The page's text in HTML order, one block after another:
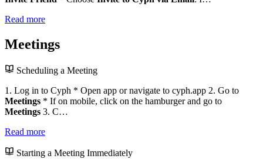
Read more
Meetings
Scheduling a Meeting
1. Log in to Cyph * Open app or navigate to cyph.app 2. Go to
Meetings * If on mobile, click on the hamburger and go to
Meetings 3. C…
Read more
Starting a Meeting Immediately